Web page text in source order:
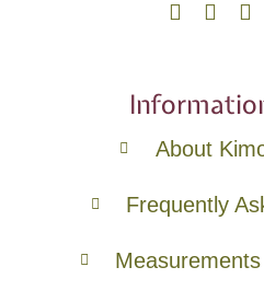
About
Frequently